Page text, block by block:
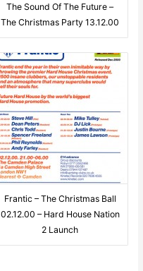
The Sound Of The Future –
The Christmas Party 13.12.00
Frantic – The Christmas Ball
02.12.00 – Hard House Nation
2 Launch